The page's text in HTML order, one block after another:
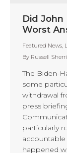
Did
Worst
Featured News,
By Russell
The Biden-
some
withdrawal
press
particularly
happened